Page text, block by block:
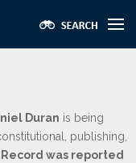
Duran is being
publishing,
was reported